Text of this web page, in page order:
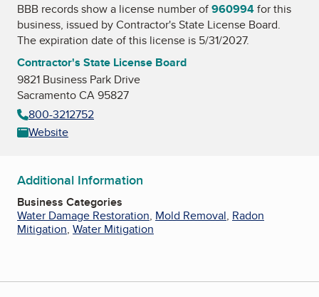
BBB records show a license number of960994for this
business, issued byContractor's State License Board.
The expiration date of this license is 5/31/2027.
Contractor's State License Board
9821 Business Park Drive
Sacramento CA 95827
800-3212752
Website
Additional Information
Business Categories
Water Damage Restoration, Mold Removal, Radon
Mitigation, Water Mitigation